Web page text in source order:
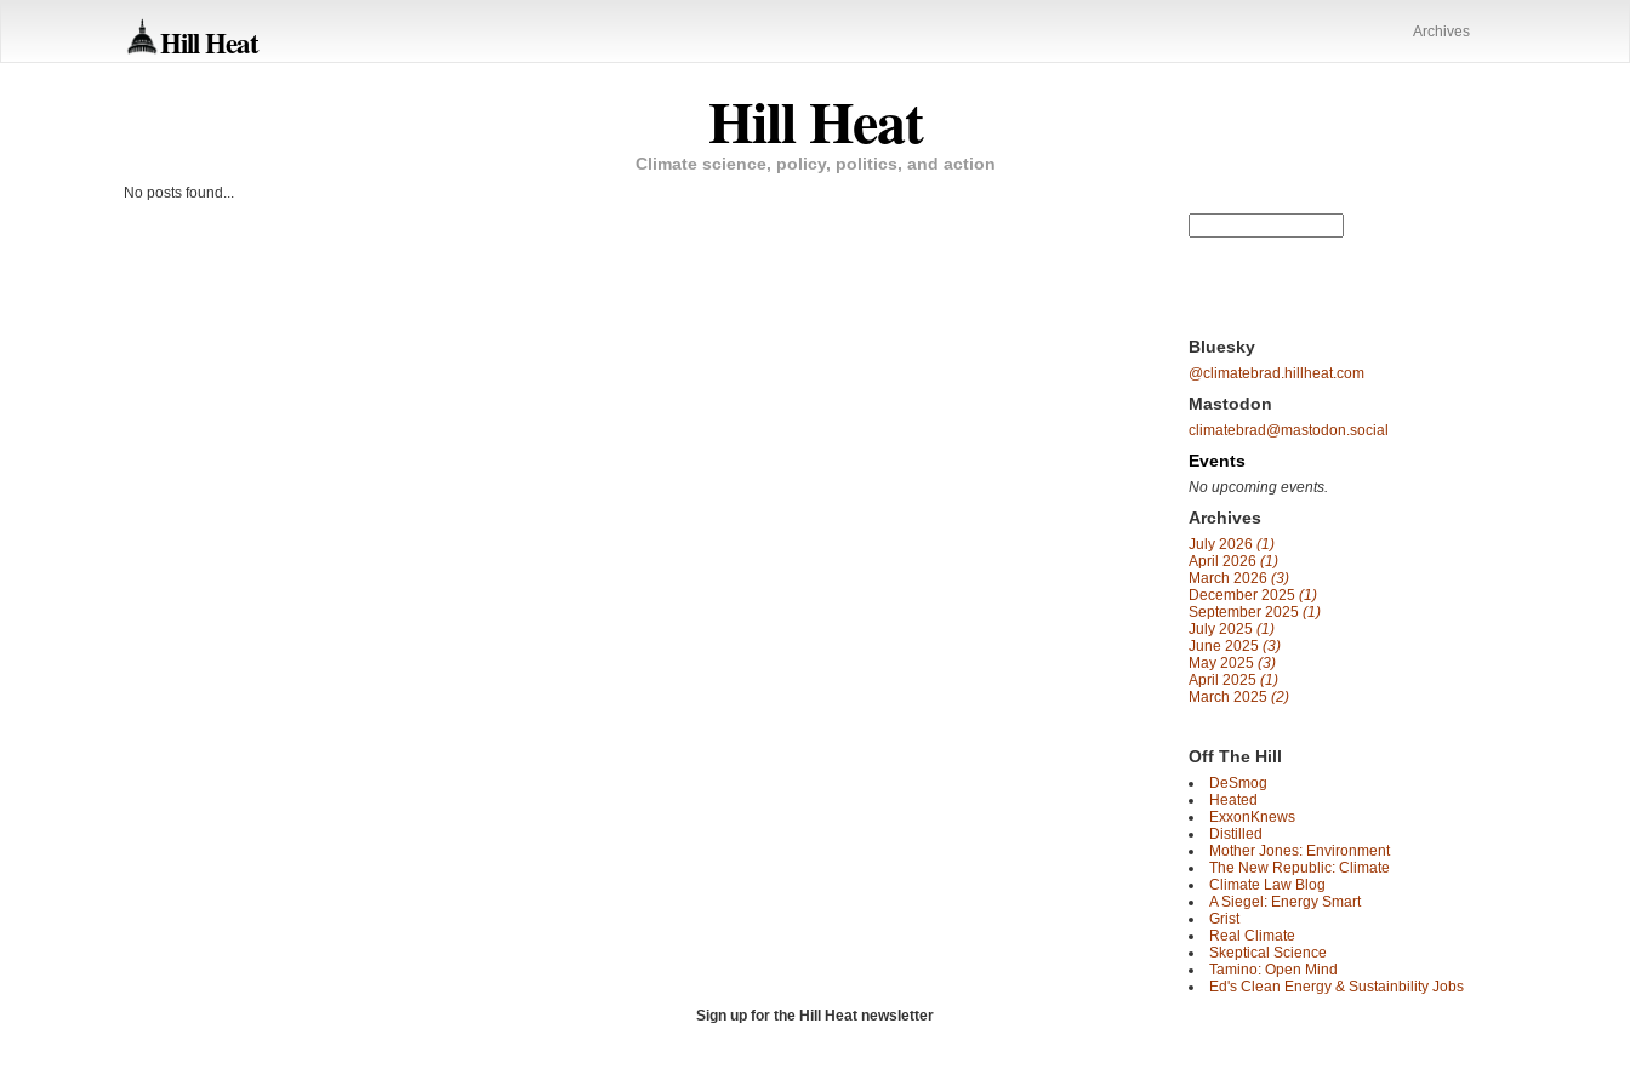
Hill Heat Archives
Hill Heat
Climate science, policy, politics, and action
No posts found...
Bluesky
@climatebrad.hillheat.com
Mastodon
climatebrad@mastodon.social
Events
No upcoming events.
Archives
July 2026 (1)
April 2026 (1)
March 2026 (3)
December 2025 (1)
September 2025 (1)
July 2025 (1)
June 2025 (3)
May 2025 (3)
April 2025 (1)
March 2025 (2)
Off The Hill
DeSmog
Heated
ExxonKnews
Distilled
Mother Jones: Environment
The New Republic: Climate
Climate Law Blog
A Siegel: Energy Smart
Grist
Real Climate
Skeptical Science
Tamino: Open Mind
Ed's Clean Energy & Sustainbility Jobs
Sign up for the Hill Heat newsletter